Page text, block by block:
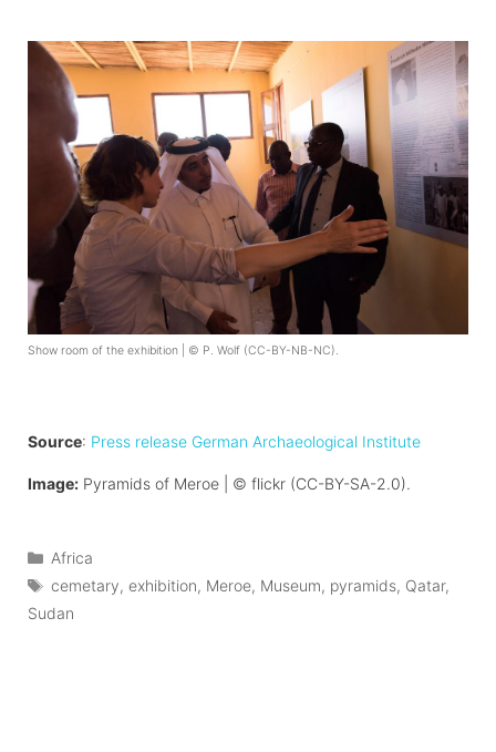
Show room of the exhibition | © P. Wolf (CC-BY-NB-NC).
Source: Press release German Archaeological Institute
Image: Pyramids of Meroe | © flickr (CC-BY-SA-2.0).
Categories
Africa
Tags
cemetary,exhibition, Meroe, Museum, pyramids, Qatar,
Sudan